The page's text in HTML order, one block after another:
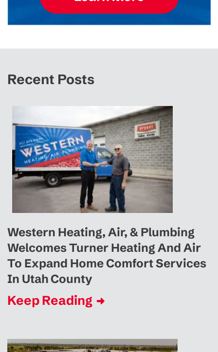
Recent Posts
Western Heating, Air, & Plumbing
Welcomes Turner Heating And Air
To Expand Home Comfort Services
In Utah County
Keep Reading